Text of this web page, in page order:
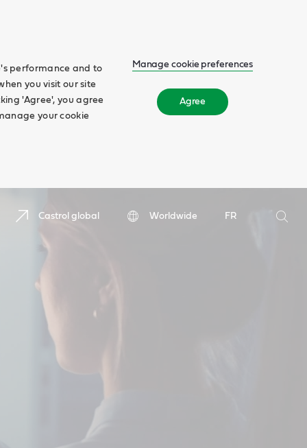
performance and to
you visit our site
'Agree', you agree
your cookie
Manage cookie preferences
Agree
Castrol global Worldwide
FR
Search